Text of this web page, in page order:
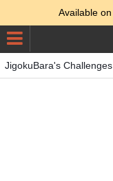
Available on
JigokuBara's Challenges